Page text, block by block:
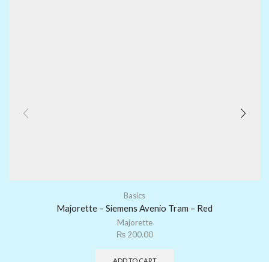
Basics
Majorette – Siemens Avenio Tram – Red
Majorette
₨200.00